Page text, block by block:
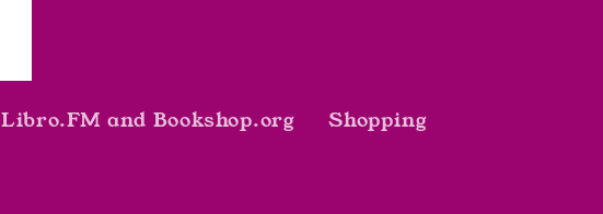
Libro.FM and Bookshop.org Shopping